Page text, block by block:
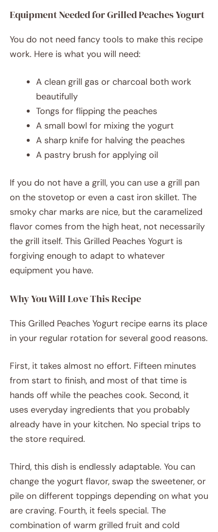
Equipment Needed for Grilled Peaches Yogurt
You do not need fancy tools to make this recipe
work. Here is what you will need:
A clean grill gas or charcoal both work
beautifully
Tongs for flipping the peaches
A small bowl for mixing the yogurt
A sharp knife for halving the peaches
A pastry brush for applying oil
If you do not have a grill, you can use a grill pan
on the stovetop or even a cast iron skillet. The
smoky char marks are nice, but the caramelized
flavor comes from the high heat, not necessarily
the grill itself. This Grilled Peaches Yogurt is
forgiving enough to adapt to whatever
equipment you have.
Why You Will Love This Recipe
This Grilled Peaches Yogurt recipe earns its place
in your regular rotation for several good reasons.
First, it takes almost no effort. Fifteen minutes
from start to finish, and most of that time is
hands off while the peaches cook. Second, it
uses everyday ingredients that you probably
already have in your kitchen. No special trips to
the store required.
Third, this dish is endlessly adaptable. You can
change the yogurt flavor, swap the sweetener, or
pile on different toppings depending on what you
are craving. Fourth, it feels special. The
combination of warm grilled fruit and cold